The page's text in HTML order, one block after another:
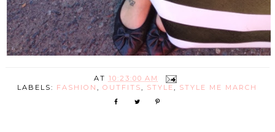
AT 10:23:00 AM
LABELS: FASHION ,OUTFITS STYLE STYLE ME MARCH